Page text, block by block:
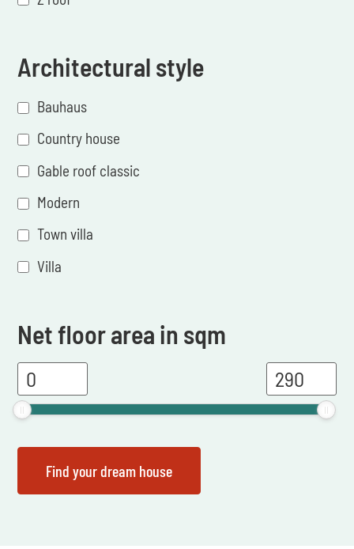
Architectural style
Bauhaus
Country house
Gable roof classic
Modern
Town villa
Villa
Net floor area in sqm